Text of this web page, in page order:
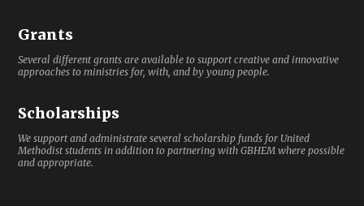
Grants
Several different grants are available to support creative and innovative
approaches to ministries for, with, and by young people.
Scholarships
We support and administrate several scholarship funds for United
Methodist students in addition to partnering with GBHEM where possible
and appropriate.